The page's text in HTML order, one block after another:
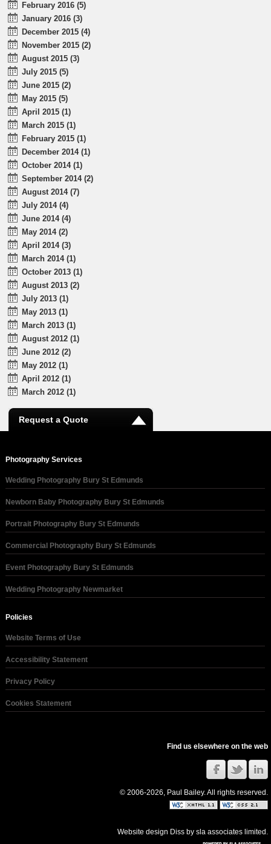
February 2016 (5)
January 2016 (3)
December 2015 (4)
November 2015 (2)
August 2015 (3)
July 2015 (5)
June 2015 (2)
May 2015 (5)
April 2015 (1)
March 2015 (1)
February 2015 (1)
December 2014 (1)
October 2014 (1)
September 2014 (2)
August 2014 (7)
July 2014 (4)
June 2014 (4)
May 2014 (2)
April 2014 (3)
March 2014 (1)
October 2013 (1)
August 2013 (2)
July 2013 (1)
May 2013 (1)
March 2013 (1)
August 2012 (1)
June 2012 (2)
May 2012 (1)
April 2012 (1)
March 2012 (1)
Request a Quote
Photography Services
Wedding Photography Bury St Edmunds
Newborn Baby Photography Bury St Edmunds
Portrait Photography Bury St Edmunds
Commercial Photography Bury St Edmunds
Event Photography Bury St Edmunds
Wedding Photography Newmarket
Policies
Website Terms of Use
Accessibility Statement
Privacy Policy
Cookies Statement
Find us elsewhere on the web
© 2006-2026, Paul Bailey. All rights reserved.
Website design Diss bysla associates limited .